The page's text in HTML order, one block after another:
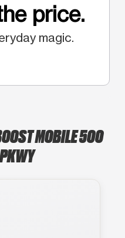
price.
magic.
MOBILE 500